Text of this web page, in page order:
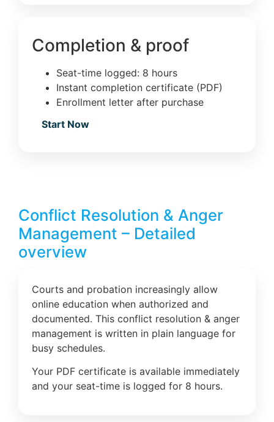
Completion & proof
Seat-time logged: 8 hours
Instant completion certificate (PDF)
Enrollment letter after purchase
Start Now
Conflict Resolution & Anger
Management – Detailed
overview
Courts and probation increasingly allow
online education when authorized and
documented. This conflict resolution & anger
management is written in plain language for
busy schedules.
Your PDF certificate is available immediately
and your seat-time is logged for 8 hours.